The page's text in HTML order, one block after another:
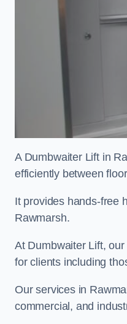
A Dumbwaiter Lift in
efficiently between
It provides hands-free
Rawmarsh.
At Dumbwaiter Lift,
for clients including
Our services in
commercial, and